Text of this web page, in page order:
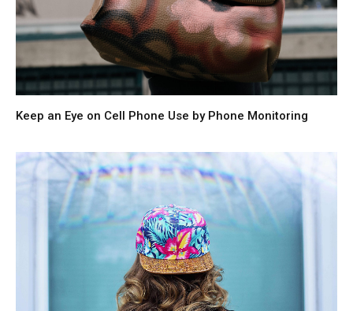
Keep an Eye on Cell Phone Use by Phone Monitoring